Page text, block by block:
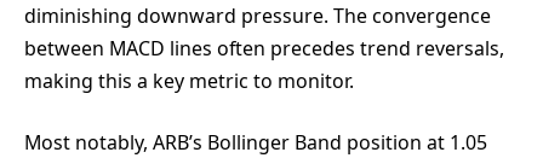
diminishing downward pressure. The convergence
between MACD lines often precedes trend reversals,
making this a key metric to monitor.
Most notably, ARB’s Bollinger Band position at 1.05